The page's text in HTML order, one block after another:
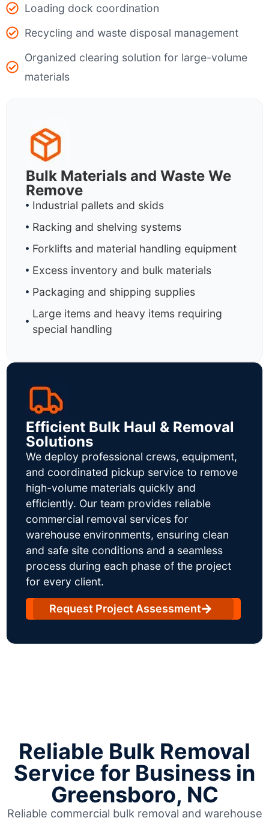
Loading dock coordination
Recycling and waste disposal management
Organized clearing solution for large-volume
materials
Bulk Materials and Waste We
Remove
Industrial pallets and skids
Racking and shelving systems
Forklifts and material handling equipment
Excess inventory and bulk materials
Packaging and shipping supplies
Large items and heavy items requiring
special handling
Efficient Bulk Haul & Removal
Solutions
We deploy professional crews, equipment,
and coordinated pickup service to remove
high-volume materials quickly and
efficiently. Our team provides reliable
commercial removal services for
warehouse environments, ensuring clean
and safe site conditions and a seamless
process during each phase of the project
for every client.
Request Project Assessment
Reliable Bulk Removal
Service for Business in
Greensboro, NC
Reliable commercial bulk removal and warehouse